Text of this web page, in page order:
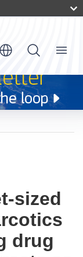
Menu
sized
drug